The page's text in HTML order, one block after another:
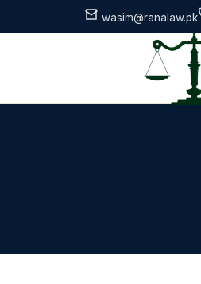
wasim@ranalaw.pk